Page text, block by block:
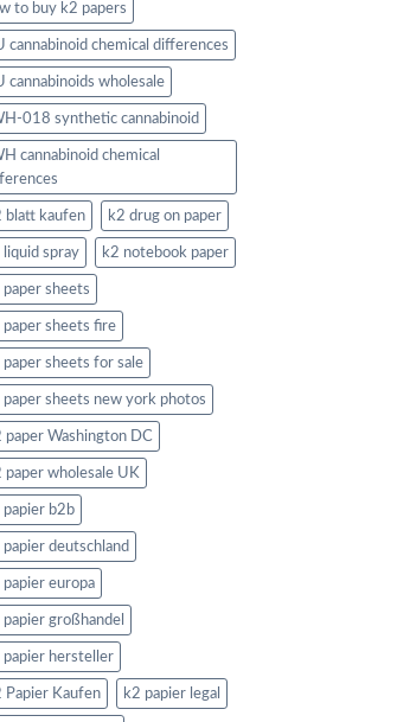
to buy k2 papers
cannabinoid chemical differences
cannabinoids wholesale
018 synthetic cannabinoid
cannabinoid chemical
blatt kaufen k2 drug on paper
liquid spray k2 notebook paper
paper sheets
paper sheets fire
paper sheets for sale
paper sheets new york photos
paper Washington DC
paper wholesale UK
papier b2b
papier deutschland
papier europa
papier großhandel
papier hersteller
Papier Kaufen k2 papier legal